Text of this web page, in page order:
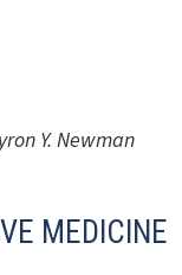
Y. Newman
MEDICINE